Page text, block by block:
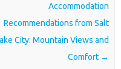
Accommodation
Recommendations from Salt
City: Mountain Views and
Comfort →